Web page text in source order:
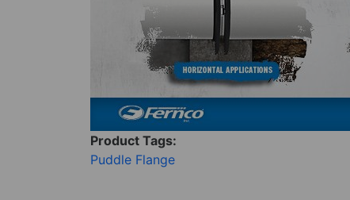
Product Tags:
Puddle Flange